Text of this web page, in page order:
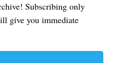
Subscribing only
give you immediate